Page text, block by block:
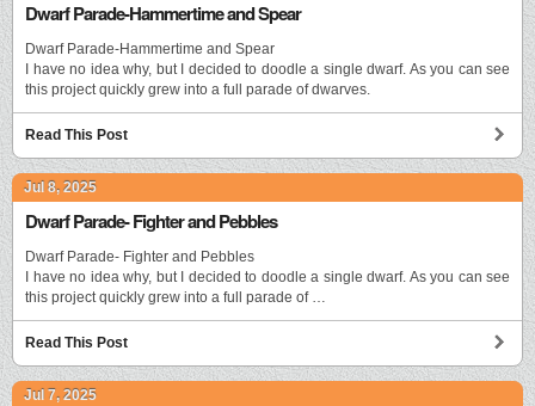
Dwarf Parade-Hammertime and Spear
Dwarf Parade-Hammertime and Spear
I have no idea why, but I decided to doodle a single dwarf. As you can see
this project quickly grew into a full parade of dwarves.
Read This Post
Jul 8, 2025
Dwarf Parade- Fighter and Pebbles
Dwarf Parade- Fighter and Pebbles
I have no idea why, but I decided to doodle a single dwarf. As you can see
this project quickly grew into a full parade of …
Read This Post
Jul 7, 2025